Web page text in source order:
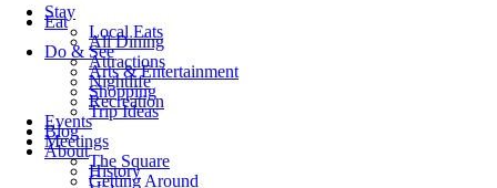
Stay
Eat
Local Eats
All Dining
Do & See
Attractions
Arts & Entertainment
Nightlife
Shopping
Recreation
Trip Ideas
Events
Blog
Meetings
About
The Square
History
Getting Around